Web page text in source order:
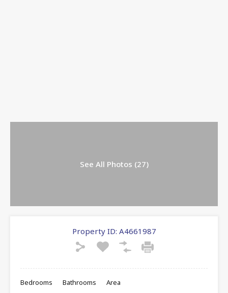
See All Photos (27)
Property ID: A4661987
Bedrooms Bathrooms Area